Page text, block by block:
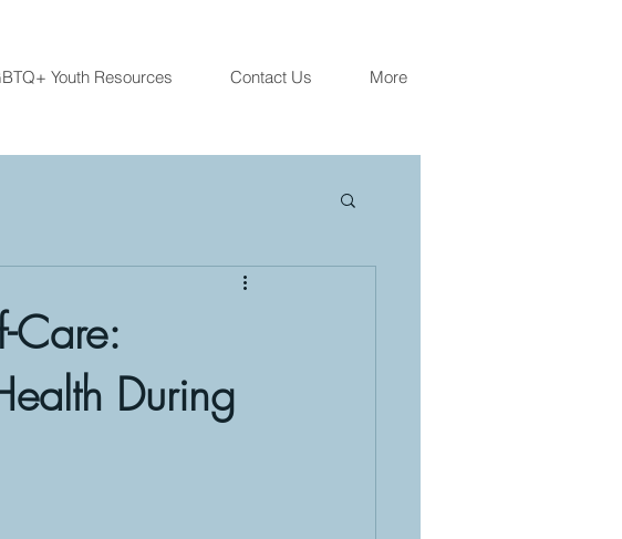
Youth Resources Contact Us More
Care:
During